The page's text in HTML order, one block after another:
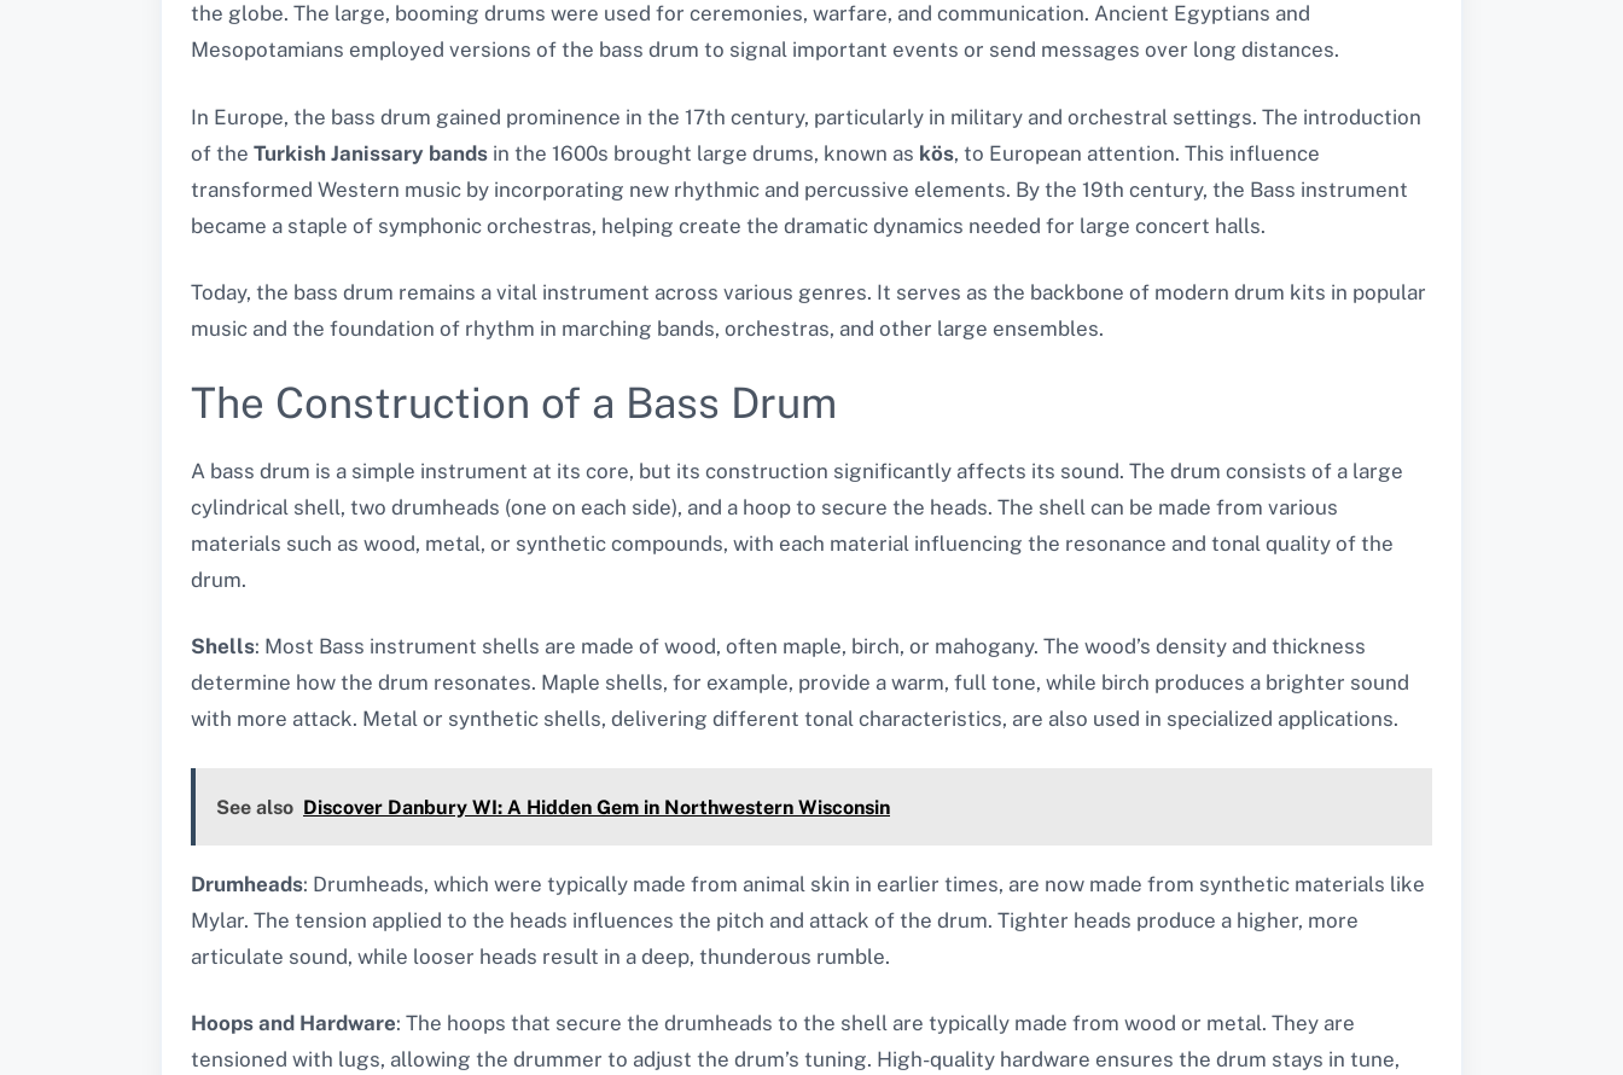
the globe. The large, booming drums were used for ceremonies, warfare, and communication. Ancient Egyptians and
Mesopotamians employed versions of the bass drum to signal important events or send messages over long distances.
In Europe, the bass drum gained prominence in the 17th century, particularly in military and orchestral settings. The introduction
of the Turkish Janissary bands in the 1600s brought large drums, known as kös, to European attention. This influence
transformed Western music by incorporating new rhythmic and percussive elements. By the 19th century, the Bass instrument
became a staple of symphonic orchestras, helping create the dramatic dynamics needed for large concert halls.
Today, the bass drum remains a vital instrument across various genres. It serves as the backbone of modern drum kits in popular
music and the foundation of rhythm in marching bands, orchestras, and other large ensembles.
The Construction of a Bass Drum
A bass drum is a simple instrument at its core, but its construction significantly affects its sound. The drum consists of a large
cylindrical shell, two drumheads (one on each side), and a hoop to secure the heads. The shell can be made from various
materials such as wood, metal, or synthetic compounds, with each material influencing the resonance and tonal quality of the
drum.
Shells: Most Bass instrument shells are made of wood, often maple, birch, or mahogany. The wood’s density and thickness
determine how the drum resonates. Maple shells, for example, provide a warm, full tone, while birch produces a brighter sound
with more attack. Metal or synthetic shells, delivering different tonal characteristics, are also used in specialized applications.
See also Discover Danbury WI: A Hidden Gem in Northwestern Wisconsin
Drumheads: Drumheads, which were typically made from animal skin in earlier times, are now made from synthetic materials like
Mylar. The tension applied to the heads influences the pitch and attack of the drum. Tighter heads produce a higher, more
articulate sound, while looser heads result in a deep, thunderous rumble.
Hoops and Hardware: The hoops that secure the drumheads to the shell are typically made from wood or metal. They are
tensioned with lugs, allowing the drummer to adjust the drum’s tuning. High-quality hardware ensures the drum stays in tune,